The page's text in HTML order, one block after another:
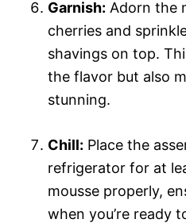
Garnish: Adorn the
cherries and
shavings on top.
the flavor but also
stunning.
Chill: Place the
refrigerator for at
mousse properly,
when you’re ready